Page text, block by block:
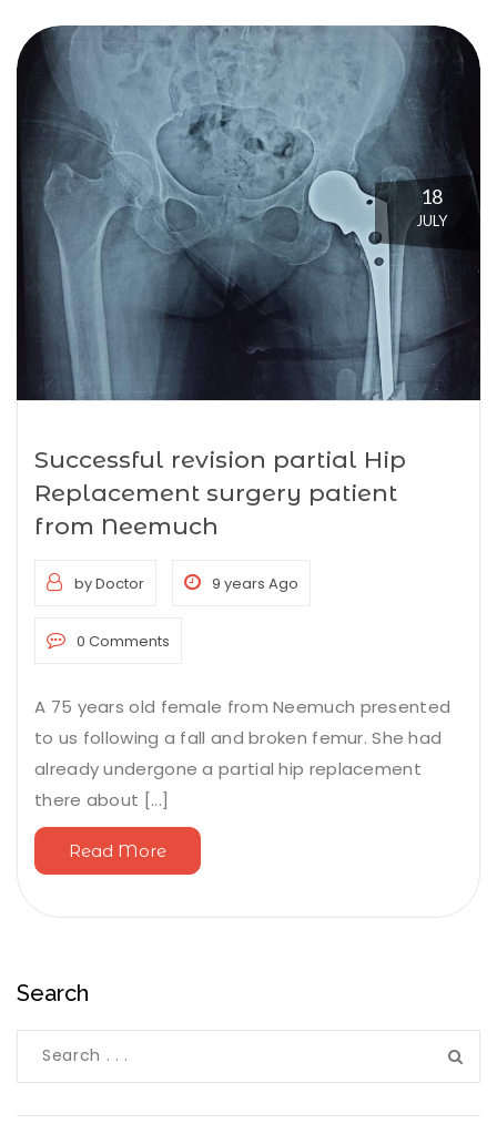
18
JULY
Successful revision partial Hip
Replacement surgery patient
from Neemuch
by Doctor 9 years Ago
0 Comments
A 75 years old female from Neemuch presented
to us following a fall and broken femur. She had
already undergone a partial hip replacement
there about [...]
Read More
Search